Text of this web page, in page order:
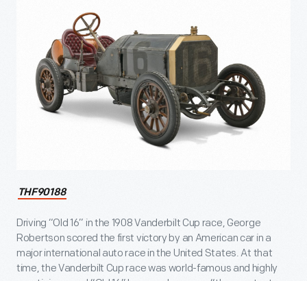
THF90188
Driving “Old 16” in the 1908 Vanderbilt Cup race, George
Robertson scored the first victory by an American car in a
major international auto race in the United States. At that
time, the Vanderbilt Cup race was world-famous and highly